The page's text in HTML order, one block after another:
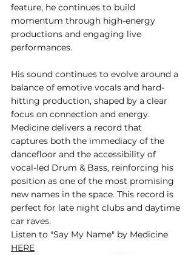
feature, he continues to build
momentum through high-energy
productions and engaging live
performances.
His sound continues to evolve around a
balance of emotive vocals and hard-
hitting production, shaped by a clear
focus on connection and energy.
Medicine delivers a record that
captures both the immediacy of the
dancefloor and the accessibility of
vocal-led Drum & Bass, reinforcing his
position as one of the most promising
new names in the space. This record is
perfect for late night clubs and daytime
car raves.
Listen to "Say My Name" by Medicine
HERE